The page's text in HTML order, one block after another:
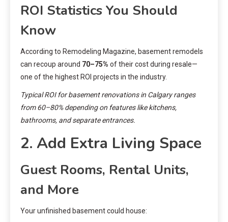
ROI Statistics You Should
Know
According to Remodeling Magazine, basement remodels
can recoup around 70–75% of their cost during resale—
one of the highest ROI projects in the industry.
Typical ROI for basement renovations in Calgary ranges
from 60–80% depending on features like kitchens,
bathrooms, and separate entrances.
2. Add Extra Living Space
Guest Rooms, Rental Units,
and More
Your unfinished basement could house: